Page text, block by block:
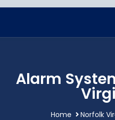
Alarm
Home
Norfolk